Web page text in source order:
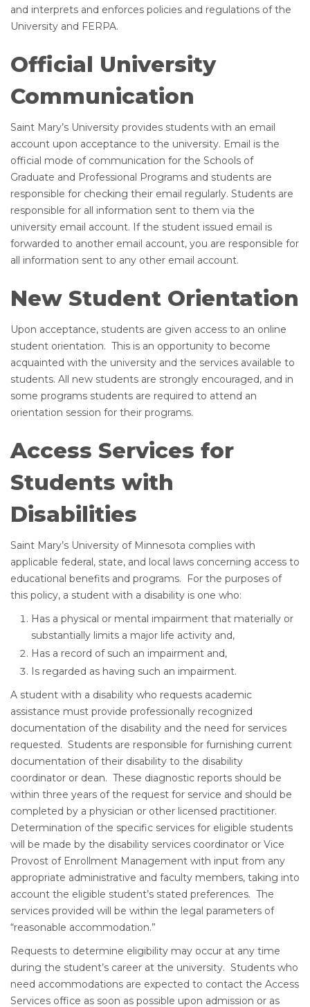
and interprets and enforces policies and regulations of the
University and FERPA.
Official University
Communication
Saint Mary’s University provides students with an email
account upon acceptance to the university. Email is the
official mode of communication for the Schools of
Graduate and Professional Programs and students are
responsible for checking their email regularly. Students are
responsible for all information sent to them via the
university email account. If the student issued email is
forwarded to another email account, you are responsible for
all information sent to any other email account.
New Student Orientation
Upon acceptance, students are given access to an online
student orientation. This is an opportunity to become
acquainted with the university and the services available to
students. All new students are strongly encouraged, and in
some programs students are required to attend an
orientation session for their programs.
Access Services for
Students with
Disabilities
Saint Mary’s University of Minnesota complies with
applicable federal, state, and local laws concerning access to
educational benefits and programs. For the purposes of
this policy, a student with a disability is one who:
Has a physical or mental impairment that materially or
substantially limits a major life activity and,
Has a record of such an impairment and,
Is regarded as having such an impairment.
A student with a disability who requests academic
assistance must provide professionally recognized
documentation of the disability and the need for services
requested. Students are responsible for furnishing current
documentation of their disability to the disability
coordinator or dean. These diagnostic reports should be
within three years of the request for service and should be
completed by a physician or other licensed practitioner.
Determination of the specific services for eligible students
will be made by the disability services coordinator or Vice
Provost of Enrollment Management with input from any
appropriate administrative and faculty members, taking into
account the eligible student’s stated preferences. The
services provided will be within the legal parameters of
“reasonable accommodation.”
Requests to determine eligibility may occur at any time
during the student’s career at the university. Students who
need accommodations are expected to contact the Access
Services office as soon as possible upon admission or as